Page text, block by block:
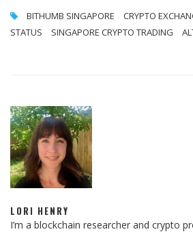
BITHUMB SINGAPORE CRYPTO
STATUS
SINGAPORE CRYPTO TRADING
LORI HENRY
I’m a blockchain researcher and crypto